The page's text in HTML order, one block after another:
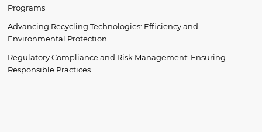
Programs
Advancing Recycling Technologies: Efficiency and
Environmental Protection
Regulatory Compliance and Risk Management: Ensuring
Responsible Practices